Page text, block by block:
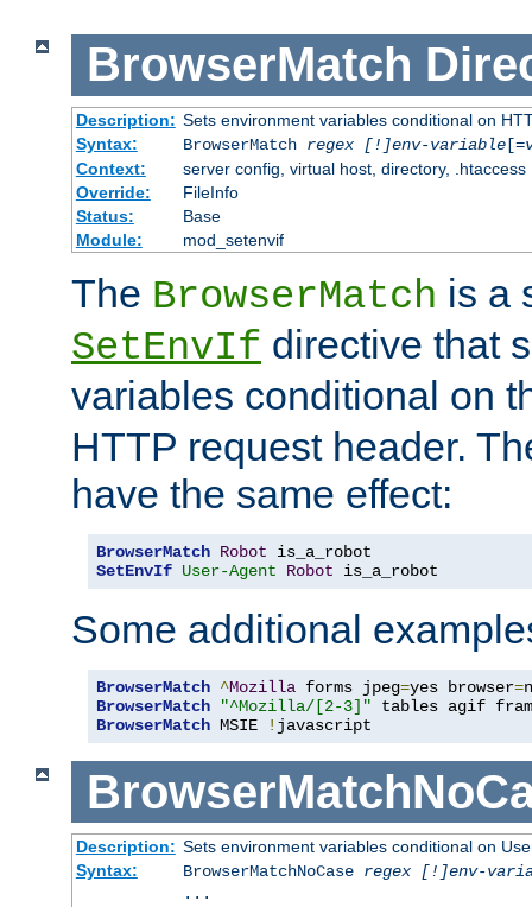
BrowserMatch
Description: Sets environment variables conditional on
Syntax:
BrowserMatch regex [!]env-variable[=
Context:
server config, virtual host, directory, .htaccess
Override:
FileInfo
Status:
Base
Module:
mod_setenvif
The BrowserMatch is a
SetEnvIf directive that
variables conditional on
HTTP request header.
have the same effect:
BrowserMatch Robot
SetEnvIf User-Agent Robot is_a_robot
Some additional
BrowserMatch ^Mozilla forms jpeg=yes browser=
BrowserMatch
"^Mozilla/[2-3]"
BrowserMatch MSIE ! javascript
Description: Sets environment variables conditional on
Syntax:
BrowserMatchNoCase regex [!]env-
...